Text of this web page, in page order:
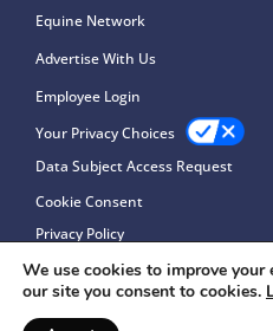
Equine Network
Advertise With Us
Employee Login
Your Privacy Choices
Data Subject Access Request
Cookie Consent
Privacy Policy
We use cookies to improve your
our site you consent to cookies.